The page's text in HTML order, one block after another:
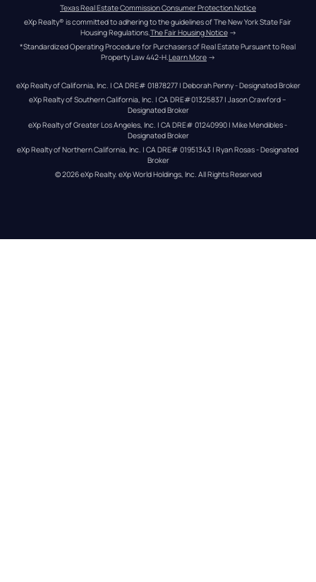
Texas Real Estate Commission Consumer Protection Notice
eXp Realty® is committed to adhering to the guidelines of The New York State Fair
Housing Regulations. The Fair Housing Notice →
*Standardized Operating Procedure for Purchasers of Real Estate Pursuant to Real
Property Law 442-H.Learn More →
eXp Realty of California, Inc. | CA DRE# 01878277 | Deborah Penny - Designated Broker
eXp Realty of Southern California, Inc. | CA DRE#01325837 | Jason Crawford –
Designated Broker
eXp Realty of Greater Los Angeles, Inc. | CA DRE# 01240990 | Mike Mendibles -
Designated Broker
eXp Realty of Northern California, Inc. | CA DRE# 01951343 | Ryan Rosas - Designated
Broker
© 2026eXp Realty. eXp World Holdings, Inc. All Rights Reserved